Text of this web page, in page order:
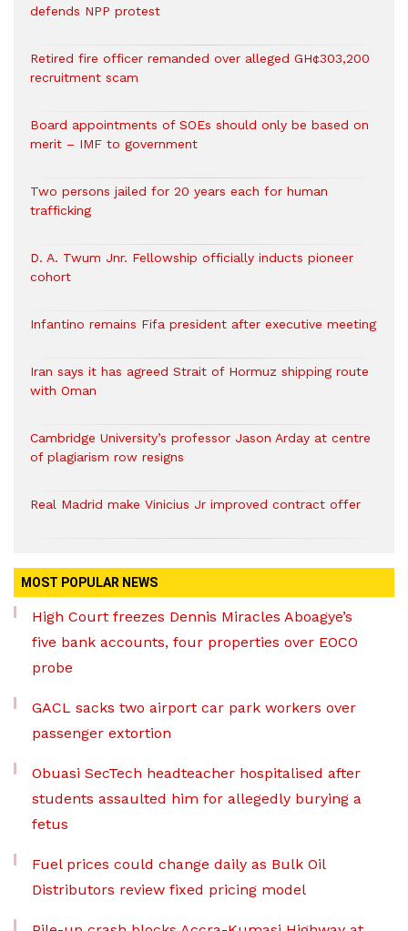
defends NPP protest
Retired fire officer remanded over alleged GH¢303,200
recruitment scam
Board appointments of SOEs should only be based on
merit – IMF to government
Two persons jailed for 20 years each for human
trafficking
D. A. Twum Jnr. Fellowship officially inducts pioneer
cohort
Infantino remains Fifa president after executive meeting
Iran says it has agreed Strait of Hormuz shipping route
with Oman
Cambridge University’s professor Jason Arday at centre
of plagiarism row resigns
Real Madrid make Vinicius Jr improved contract offer
MOST POPULAR NEWS
High Court freezes Dennis Miracles Aboagye’s
five bank accounts, four properties over EOCO
probe
GACL sacks two airport car park workers over
passenger extortion
Obuasi SecTech headteacher hospitalised after
students assaulted him for allegedly burying a
fetus
Fuel prices could change daily as Bulk Oil
Distributors review fixed pricing model